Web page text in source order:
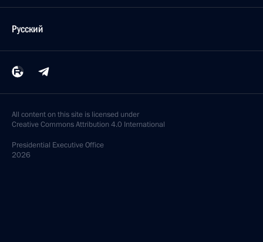
Русский
All content on this site is licensed under
Creative Commons Attribution 4.0 International
Presidential Executive Office
2026